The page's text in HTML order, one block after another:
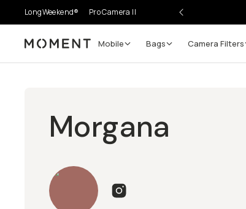
LongWeekend® Pro Camera II
Moment Mobile Bags Camera Filters
Morgana